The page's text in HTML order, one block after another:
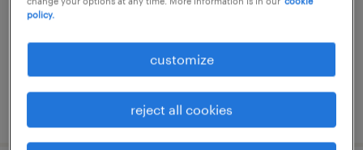
contract
posted 3 august 2026
policy.
customize
reject all cookies